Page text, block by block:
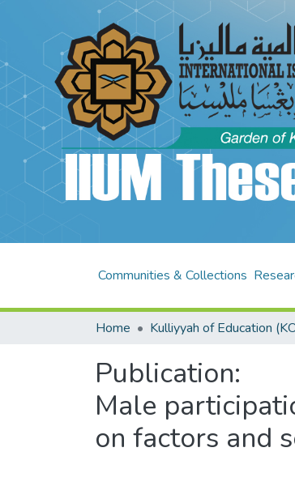
Communities & Collections
Home
Publication:
Male
on factors and